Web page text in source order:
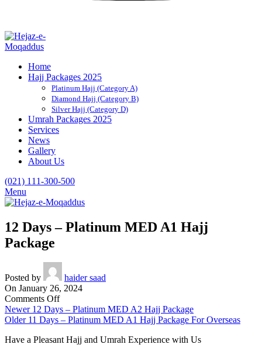
Home
Hajj Packages 2025
Platinum Hajj (Category A)
Diamond Hajj (Category B)
Silver Hajj (Category D)
Umrah Packages 2025
Services
News
Gallery
About Us
(021) 111-300-500
Menu
12 Days – Platinum MED A1 Hajj
Package
Posted by
haider saad
On January 26, 2024
Comments Offon
12
Days
Platinum
Newer 12 Days – Platinum MED A2 Hajj Package
Older 11 Days – Platinum MED A1 Hajj Package For Overseas
Have a Pleasant Hajj and Umrah Experience with Us